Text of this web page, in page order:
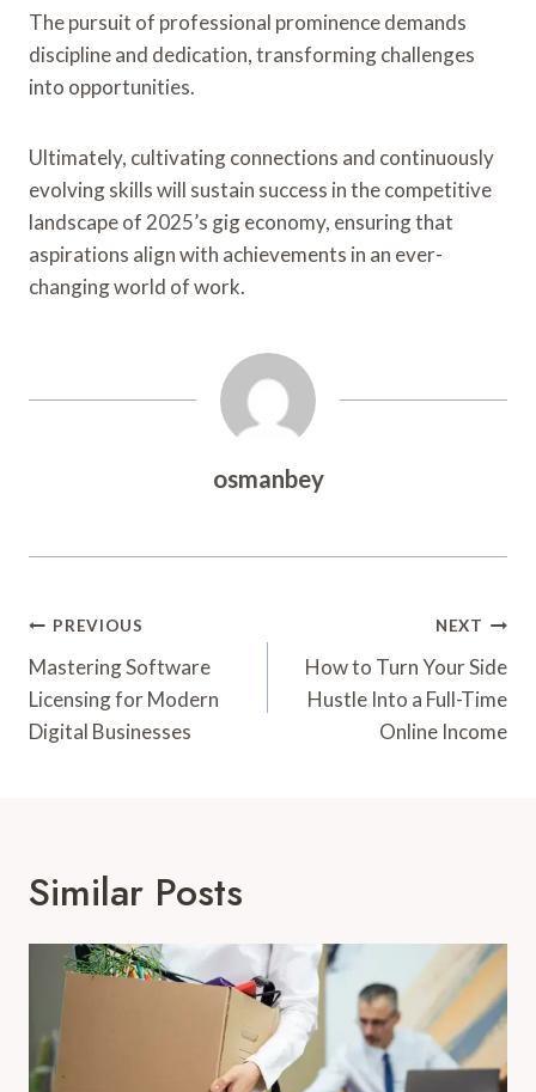
The pursuit of professional prominence demands
discipline and dedication, transforming challenges
into opportunities.
Ultimately, cultivating connections and continuously
evolving skills will sustain success in the competitive
landscape of 2025’s gig economy, ensuring that
aspirations align with achievements in an ever-
changing world of work.
osmanbey
Post
Navigation
PREVIOUS
Mastering Software
Licensing for Modern
Digital Businesses
NEXT
How to Turn Your Side
Hustle Into a Full-Time
Online Income
Similar Posts